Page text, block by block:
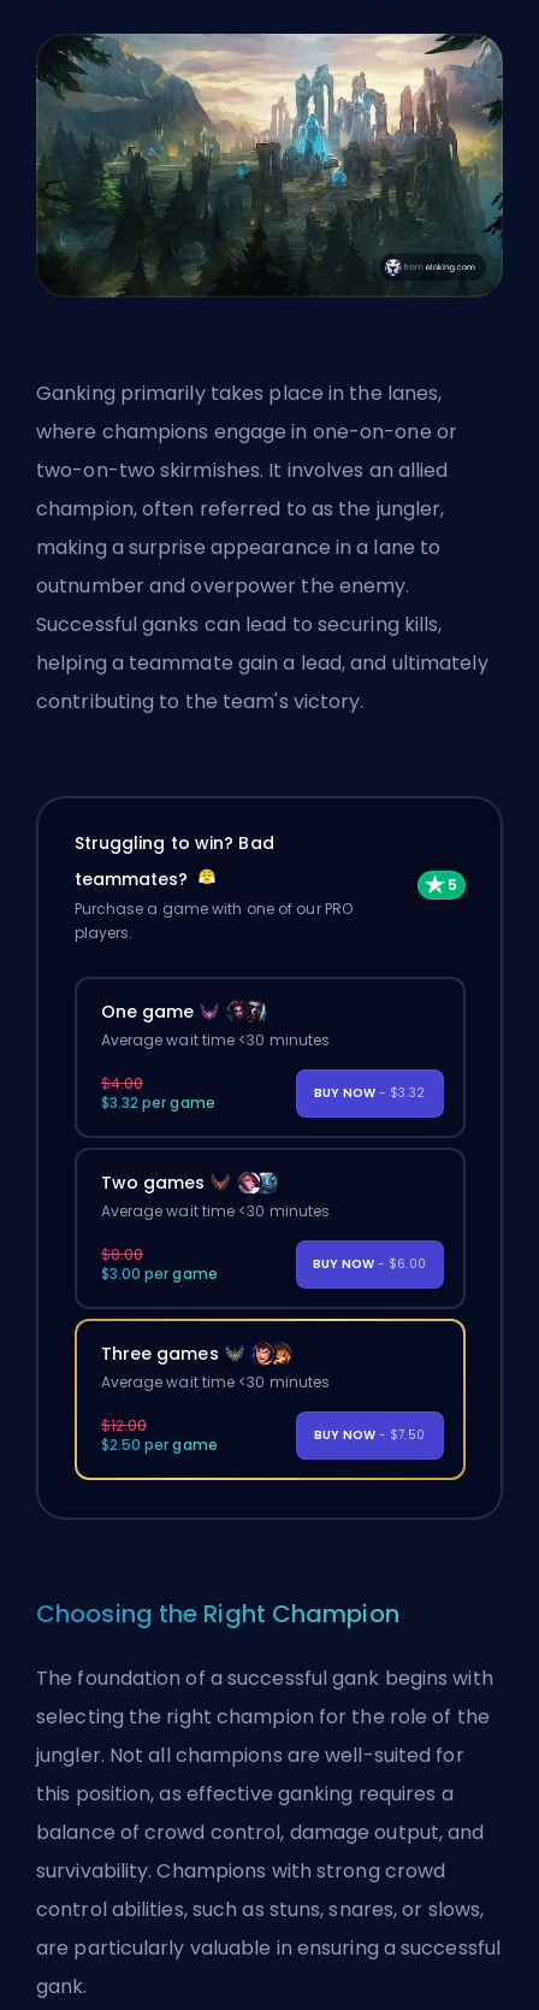
Ganking primarily takes place in the lanes,
where champions engage in one-on-one or
two-on-two skirmishes. It involves an allied
champion, often referred to as the jungler,
making a surprise appearance in a lane to
outnumber and overpower the enemy.
Successful ganks can lead to securing kills,
helping a teammate gain a lead, and ultimately
contributing to the team's victory.
Struggling to win? Bad
teammates?
Purchase a game with one of our PRO
players.
One game
Average wait time <30 minutes
$4.00
$3.32 per game
BUY NOW - $3.32
Two games
Average wait time <30 minutes
$8.00
$3.00 per game
BUY NOW - $6.00
Three games
Average wait time <30 minutes
$12.00
$2.50 per game
BUY NOW - $7.50
Choosing the Right Champion
The foundation of a successful gank begins with
selecting the right champion for the role of the
jungler. Not all champions are well-suited for
this position, as effective ganking requires a
balance of crowd control, damage output, and
survivability. Champions with strong crowd
control abilities, such as stuns, snares, or slows,
are particularly valuable in ensuring a successful
gank.